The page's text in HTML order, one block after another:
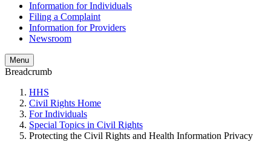
Information for Individuals
Filing a Complaint
Information for Providers
Newsroom
Menu
Breadcrumb
HHS
Civil Rights Home
For Individuals
Special Topics in Civil Rights
Protecting the Civil Rights and Health Information Privacy